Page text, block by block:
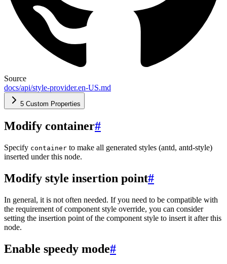
Source
docs/api/style-provider.en-US.md
5 Custom Properties
Modify container#
Specify container to make all generated styles (antd, antd-style)
inserted under this node.
Modify style insertion point#
In general, it is not often needed. If you need to be compatible with
the requirement of component style override, you can consider
setting the insertion point of the component style to insert it after this
node.
Enable speedy mode#